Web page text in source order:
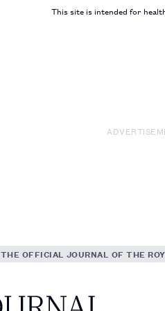
This site is intended for
THE OFFICIAL JOURNAL OF THE